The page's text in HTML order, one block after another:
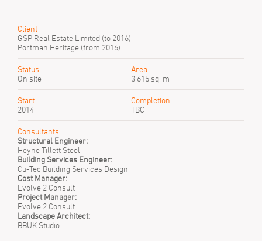
Client
GSP Real Estate Limited (to 2016)
Portman Heritage (from 2016)
Status
On site
Area
3,615 sq. m
Start
2014
Completion
TBC
Consultants
Structural Engineer:
Heyne Tillett Steel
Building Services Engineer:
Cu-Tec Building Services Design
Cost Manager:
Evolve 2 Consult
Project Manager:
Evolve 2 Consult
Landscape Architect:
BBUK Studio